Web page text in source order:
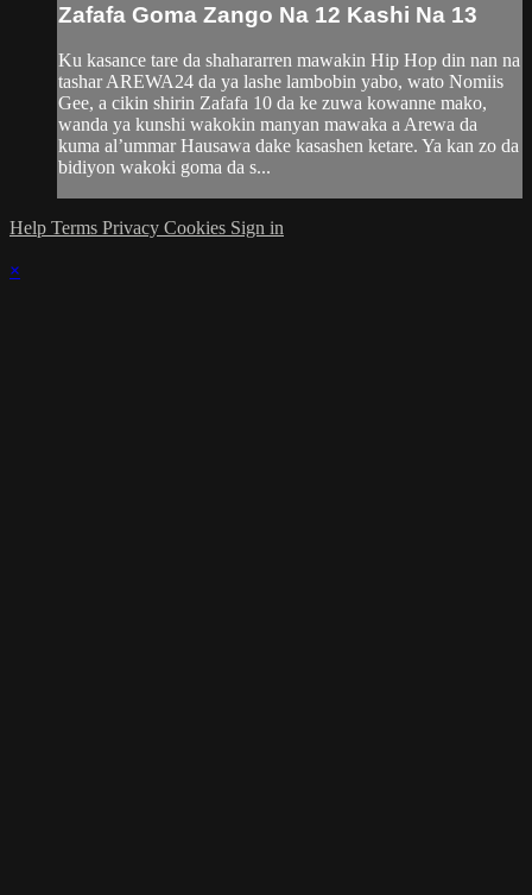
Zafafa Goma Zango Na 12 Kashi Na 13
Ku kasance tare da shahararren mawakin Hip Hop din nan na
tashar AREWA24 da ya lashe lambobin yabo, wato Nomiis
Gee, a cikin shirin Zafafa 10 da ke zuwa kowanne mako,
wanda ya kunshi wakokin manyan mawaka a Arewa da
kuma al’ummar Hausawa dake kasashen ketare. Ya kan zo da
bidiyon wakoki goma da s...
Help Terms Privacy Cookies Sign in
×